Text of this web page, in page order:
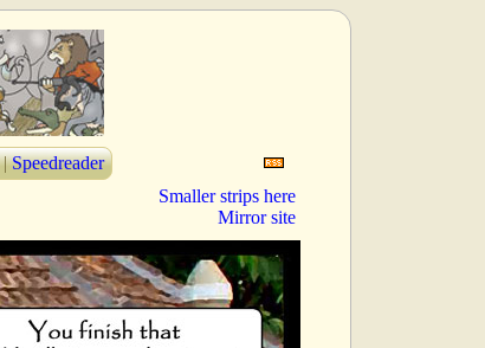
| Speedreader
Smaller strips here
Mirror site